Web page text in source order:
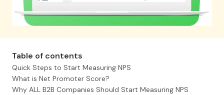
Table of contents
Quick Steps to Start Measuring NPS
What is Net Promoter Score?
Why ALL B2B Companies Should Start Measuring NPS